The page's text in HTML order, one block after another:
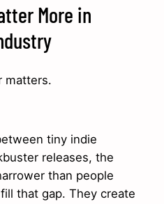
More in
matters.
tiny indie
releases, the
than people
that gap. They create